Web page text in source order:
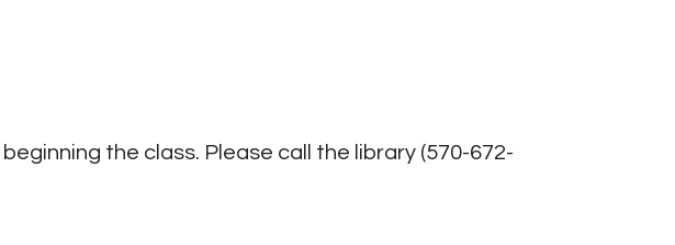
the class. Please call the library (570-672-